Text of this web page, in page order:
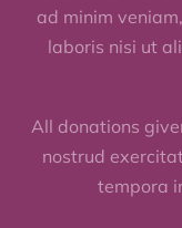
ad minim
laboris nisi ut
All donations
nostrud
tempora